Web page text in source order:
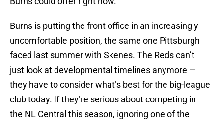
Burns is putting the front office in an increasingly
uncomfortable position, the same one Pittsburgh
faced last summer with Skenes. The Reds can’t
just look at developmental timelines anymore —
they have to consider what’s best for the big-league
club today. If they’re serious about competing in
the NL Central this season, ignoring one of the